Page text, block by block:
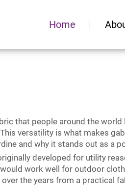
Home
that people around the
versatility is what makes
and why it stands out as a
developed for utility
work well for outdoor
over the years from a practical